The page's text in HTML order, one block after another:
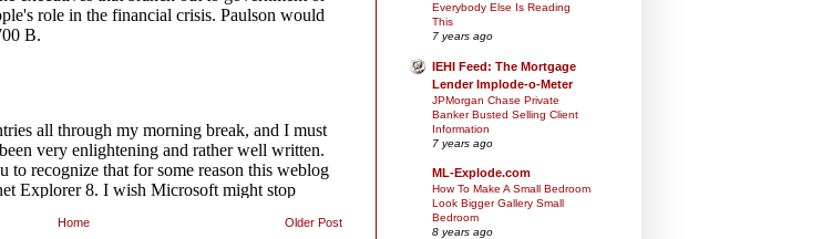
Older Post
Home
Everybody Else Is Reading
This
7 years ago
IEHI Feed: The Mortgage
Lender Implode-o-Meter
JPMorgan Chase Private
Banker Busted Selling Client
Information
7 years ago
ML-Explode.com
How To Make A Small Bedroom
Look Bigger Gallery Small
Bedroom
8 years ago